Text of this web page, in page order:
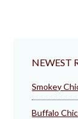
NEWEST
Smokey
Buffalo